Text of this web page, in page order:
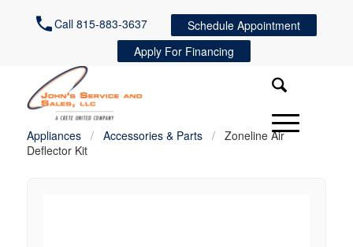
Call 815-883-3637
Schedule Appointment
Apply For Financing
Appliances / Accessories & Parts /
Zoneline Air
Deflector Kit